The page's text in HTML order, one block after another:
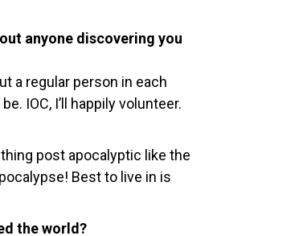
anyone discovering you
a regular person in each
IOC, I’ll happily volunteer.
post apocalyptic like the
Best to live in is
the world?